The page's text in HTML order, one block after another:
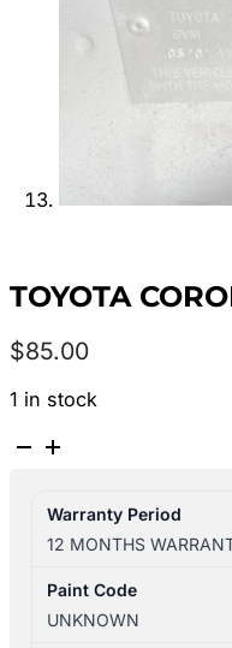
TOYOTA
$85.00
1 in stock
TOYOTA
10/1998-
11/2001
LEFT
REAR
Warranty Period
12 MONTHS
Paint Code
UNKNOWN